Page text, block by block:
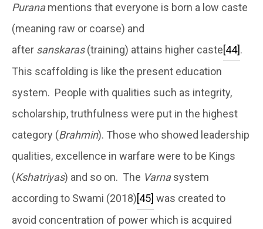
Puranamentions that everyone is born a low caste
(meaning raw or coarse) and
after sanskaras(training) attains higher caste[44].
This scaffolding is like the present education
system. People with qualities such as integrity,
scholarship, truthfulness were put in the highest
category (Brahmin). Those who showed leadership
qualities, excellence in warfare were to be Kings
(Kshatriyas) and so on. The Varnasystem
according to Swami (2018)[45] was created to
avoid concentration of power which is acquired